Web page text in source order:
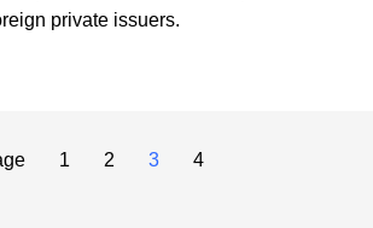
private issuers.
Page
1 Page
2 Page
3 Page
4